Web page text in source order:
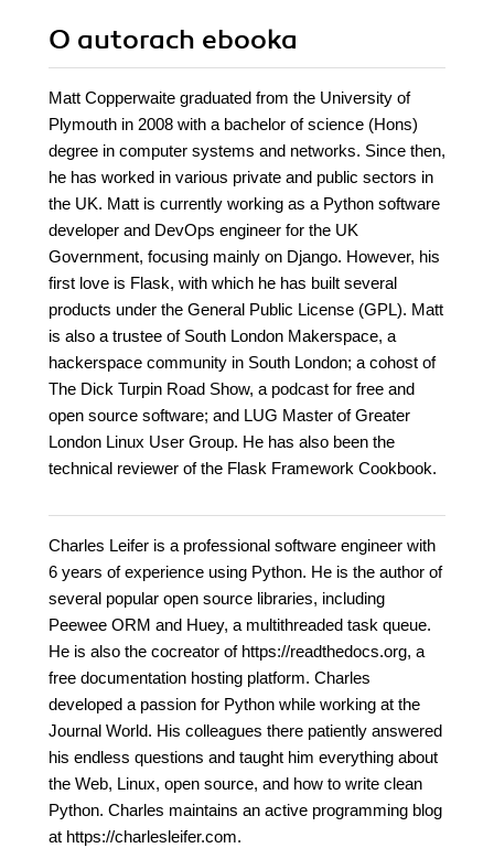
O autorach ebooka
Matt Copperwaite graduated from the University of
Plymouth in 2008 with a bachelor of science (Hons)
degree in computer systems and networks. Since then,
he has worked in various private and public sectors in
the UK. Matt is currently working as a Python software
developer and DevOps engineer for the UK
Government, focusing mainly on Django. However, his
first love is Flask, with which he has built several
products under the General Public License (GPL). Matt
is also a trustee of South London Makerspace, a
hackerspace community in South London; a cohost of
The Dick Turpin Road Show, a podcast for free and
open source software; and LUG Master of Greater
London Linux User Group. He has also been the
technical reviewer of the Flask Framework Cookbook.
Charles Leifer is a professional software engineer with
6 years of experience using Python. He is the author of
several popular open source libraries, including
Peewee ORM and Huey, a multithreaded task queue.
He is also the cocreator of https://readthedocs.org, a
free documentation hosting platform. Charles
developed a passion for Python while working at the
Journal World. His colleagues there patiently answered
his endless questions and taught him everything about
the Web, Linux, open source, and how to write clean
Python. Charles maintains an active programming blog
at https://charlesleifer.com.